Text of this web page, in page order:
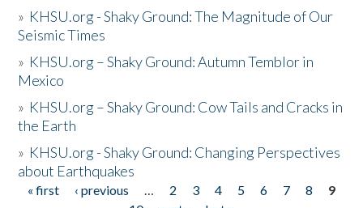
» KHSU.org - Shaky Ground: The Magnitude of Our
Seismic Times
» KHSU.org – Shaky Ground: Autumn Temblor in
Mexico
» KHSU.org – Shaky Ground: Cow Tails and Cracks in
the Earth
» KHSU.org - Shaky Ground: Changing Perspectives
about Earthquakes
Pages
« first ‹ previous … 2 3 4 5 6 7 8
9